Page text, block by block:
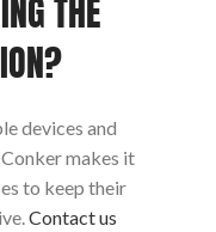
THE
devices and
makes it
to keep their
Contact us